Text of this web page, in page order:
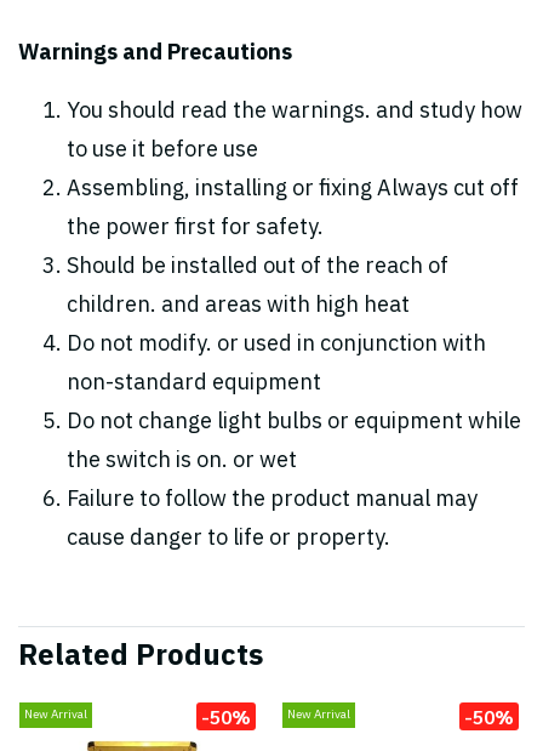
Warnings and Precautions
You should read the warnings. and study how
to use it before use
Assembling, installing or fixing Always cut off
the power first for safety.
Should be installed out of the reach of
children. and areas with high heat
Do not modify. or used in conjunction with
non-standard equipment
Do not change light bulbs or equipment while
the switch is on. or wet
Failure to follow the product manual may
cause danger to life or property.
Related Products
New Arrival -50% New Arrival -50%